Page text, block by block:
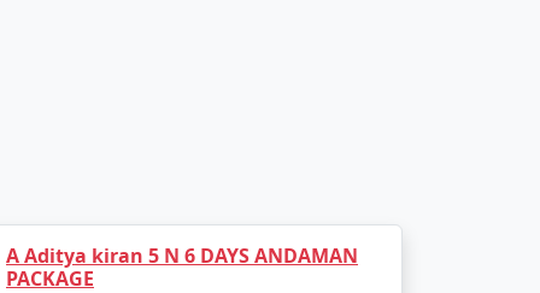
to Havelock Island via a scenic
A Aditya kiran 5 N 6 DAYS ANDAMAN
PACKAGE